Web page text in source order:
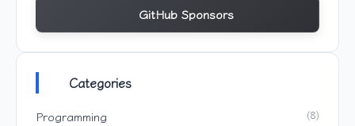
GitHub Sponsors
Categories
Programming (8)